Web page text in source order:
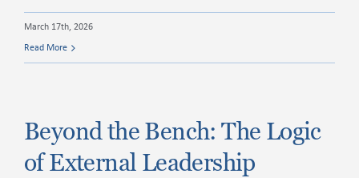
Career Opportunities
Contact Us
March 17th, 2026
Read More
Beyond the Bench: The Logic
of External Leadership